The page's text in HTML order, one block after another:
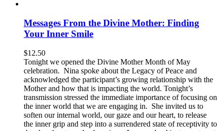
Messages From the Divine Mother: Finding
Your Inner Smile
$12.50
Tonight we opened the Divine Mother Month of May
celebration. Nina spoke about the Legacy of Peace and
acknowledged the participant’s growing relationship with the
Mother and how that is impacting the world. Tonight’s
transmission stressed the immediate importance of focusing on
the inner world that we are engaging in. She invited us to
soften our internal world, our gaze and our heart, to release
the inner grip and step into a surrendered state of receptivity to